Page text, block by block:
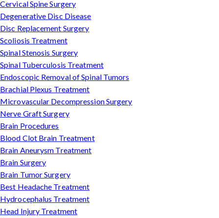
Cervical Spine Surgery
Degenerative Disc Disease
Disc Replacement Surgery
Scoliosis Treatment
Spinal Stenosis Surgery
Spinal Tuberculosis Treatment
Endoscopic Removal of Spinal Tumors
Brachial Plexus Treatment
Microvascular Decompression Surgery
Nerve Graft Surgery
Brain Procedures
Blood Clot Brain Treatment
Brain Aneurysm Treatment
Brain Surgery
Brain Tumor Surgery
Best Headache Treatment
Hydrocephalus Treatment
Head Injury Treatment